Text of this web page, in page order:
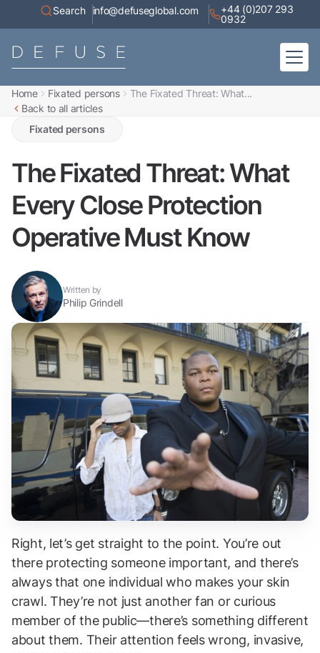
Search info@defuseglobal.com
+44 (0)207 293
0932
Home Fixated persons
The Fixated Threat: What...
Back to all articles
Fixated persons
The Fixated Threat: What
Every Close Protection
Operative Must Know
Written by
Philip Grindell
Right, let’s get straight to the point. You’re out
there protecting someone important, and there’s
always that one individual who makes your skin
crawl. They’re not just another fan or curious
member of the public—there’s something different
about them. Their attention feels wrong, invasive,
Home